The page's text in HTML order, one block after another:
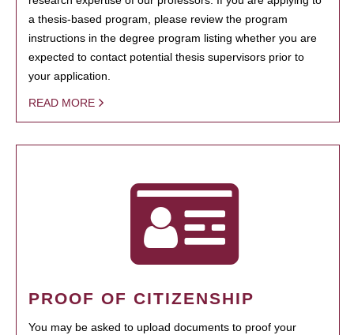
a thesis-based program, please review the program
instructions in the degree program listing whether you are
expected to contact potential thesis supervisors prior to
your application.
READ MORE
PROOF OF CITIZENSHIP
You may be asked to upload documents to proof your